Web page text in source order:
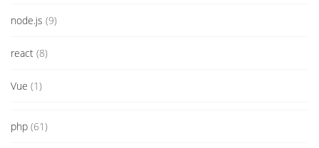
node.js (9)
react (8)
Vue (1)
php (61)